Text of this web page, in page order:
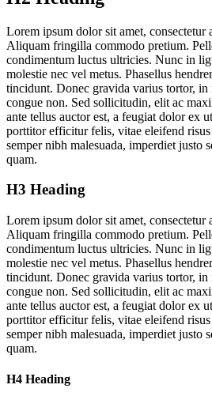
Lorem ipsum dolor sit amet, consectetur
Aliquam fringilla commodo pretium.
condimentum luctus ultricies. Nunc in
molestie nec vel metus. Phasellus
tincidunt. Donec gravida varius tortor, in
congue non. Sed sollicitudin, elit ac
ante tellus auctor est, a feugiat dolor ex
porttitor efficitur felis, vitae eleifend
semper nibh malesuada, imperdiet justo
quam.
H3 Heading
Lorem ipsum dolor sit amet, consectetur
Aliquam fringilla commodo pretium.
condimentum luctus ultricies. Nunc in
molestie nec vel metus. Phasellus
tincidunt. Donec gravida varius tortor, in
congue non. Sed sollicitudin, elit ac
ante tellus auctor est, a feugiat dolor ex
porttitor efficitur felis, vitae eleifend
semper nibh malesuada, imperdiet justo
quam.
H4 Heading